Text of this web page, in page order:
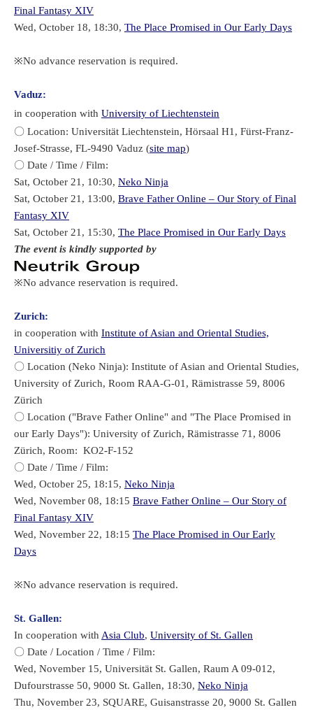
Final Fantasy XIV
Wed, October 18, 18:30, The Place Promised in Our Early Days
※No advance reservation is required.
Vaduz:
in cooperation with University of Liechtenstein
〇 Location: Universität Liechtenstein, Hörsaal H1, Fürst-Franz-
Josef-Strasse, FL-9490 Vaduz (site map)
〇 Date / Time / Film:
Sat, October 21, 10:30, Neko Ninja
Sat, October 21, 13:00, Brave Father Online – Our Story of Final
Fantasy XIV
Sat, October 21, 15:30, The Place Promised in Our Early Days
The event is kindly supported by
※No advance reservation is required.
Zurich:
in cooperation with Institute of Asian and Oriental Studies,
Universitiy of Zurich
〇 Location (Neko Ninja): Institute of Asian and Oriental Studies,
University of Zurich, Room RAA-G-01, Rämistrasse 59, 8006
Zürich
〇 Location ("Brave Father Online" and "The Place Promised in
our Early Days"): University of Zurich, Rämistrasse 71, 8006
Zürich, Room: KO2-F-152
〇 Date / Time / Film:
Wed, October 25, 18:15, Neko Ninja
Wed, November 08, 18:15 Brave Father Online – Our Story of
Final Fantasy XIV
Wed, November 22, 18:15 The Place Promised in Our Early
Days
※No advance reservation is required.
St. Gallen:
In cooperation with Asia Club, University of St. Gallen
〇 Date / Location / Time / Film:
Wed, November 15, Universität St. Gallen, Raum A 09-012,
Dufourstrasse 50, 9000 St. Gallen, 18:30, Neko Ninja
Thu, November 23, SQUARE, Guisanstrasse 20, 9000 St. Gallen